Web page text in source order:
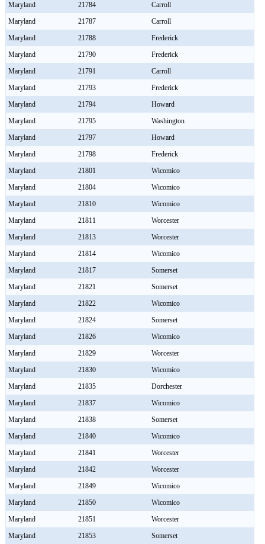
Maryland
21784
Carroll
Maryland
21787
Carroll
Maryland
21788
Frederick
Maryland
21790
Frederick
Maryland
21791
Carroll
Maryland
21793
Frederick
Maryland
21794
Howard
Maryland
21795
Washington
Maryland
21797
Howard
Maryland
21798
Frederick
Maryland
21801
Wicomico
Maryland
21804
Wicomico
Maryland
21810
Wicomico
Maryland
21811
Worcester
Maryland
21813
Worcester
Maryland
21814
Wicomico
Maryland
21817
Somerset
Maryland
21821
Somerset
Maryland
21822
Wicomico
Maryland
21824
Somerset
Maryland
21826
Wicomico
Maryland
21829
Worcester
Maryland
21830
Wicomico
Maryland
21835
Dorchester
Maryland
21837
Wicomico
Maryland
21838
Somerset
Maryland
21840
Wicomico
Maryland
21841
Worcester
Maryland
21842
Worcester
Maryland
21849
Wicomico
Maryland
21850
Wicomico
Maryland
21851
Worcester
Maryland
21853
Somerset